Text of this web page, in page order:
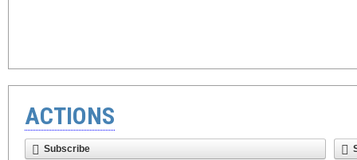
ACTIONS
Subscribe